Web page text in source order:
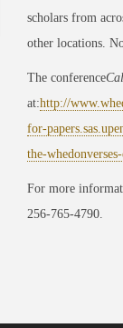
scholars from
other locations.
The conference
at:http://
for-
the-
For more
256-765-4790.